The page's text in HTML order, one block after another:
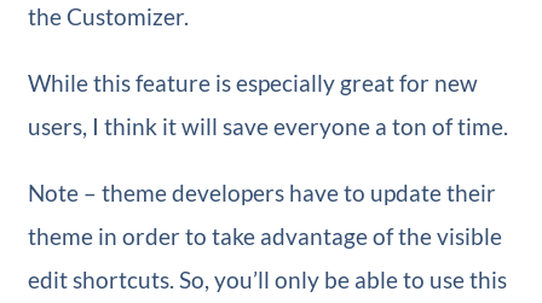
the Customizer.
While this feature is especially great for new
users, I think it will save everyone a ton of time.
Note – theme developers have to update their
theme in order to take advantage of the visible
edit shortcuts. So, you’ll only be able to use this